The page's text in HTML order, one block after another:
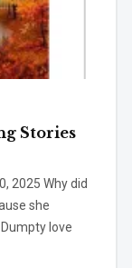
Stories
2025 Why did
she
love